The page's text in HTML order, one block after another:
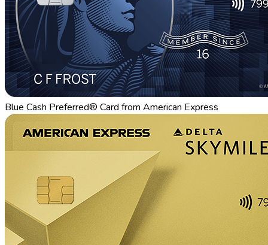
Blue Cash Preferred® Card from American Express